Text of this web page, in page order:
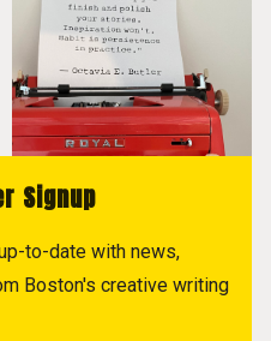
Signup
to-date with news,
Boston's creative writing